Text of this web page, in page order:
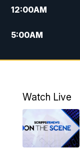
12:00AM
5:00AM
10:00AM
4:00PM
PM
Watch Live